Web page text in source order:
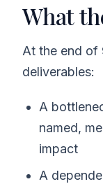
What
At the end of
deliverables:
A
named,
impact
A